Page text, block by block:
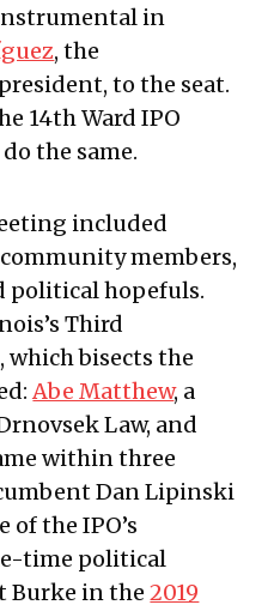
in
, the
to the seat.
14th Ward IPO
the same.
included
members,
political hopefuls.
Third
bisects the
Abe Matthew, a
Law, and
within three
Dan Lipinski
of the IPO’s
time political
Burke in the2019